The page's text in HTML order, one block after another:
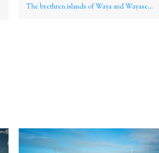
The brethren islands of Waya and Wayasewa lie close to the southern edge of the Yasawa chain, Fiji